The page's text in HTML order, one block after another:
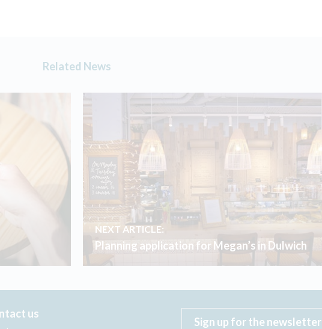
Related News
NEXT ARTICLE:
Planning application for Megan’s in Dulwich
us
Sign up for the newsletter